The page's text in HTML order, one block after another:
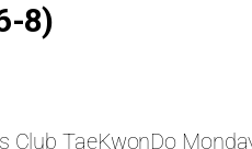
8)
Club TaeKwonDo